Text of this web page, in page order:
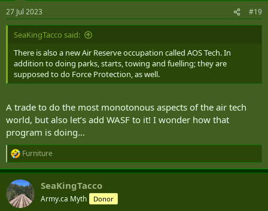
s
:
27 Jul 2023 #19
SeaKingTacco said:
There is also a new Air Reserve occupation called AOS Tech. In
addition to doing parks, starts, towing and fuelling; they are
supposed to do Force Protection, as well.
A trade to do the most monotonous aspects of the air tech
world, but also let’s add WASF to it! I wonder how that
program is doing…
R
e
a
c
t
i
Furniture
SeaKingTacco
Army.ca Myth Donor